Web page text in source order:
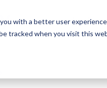
with a better user
tracked when you visit this
For